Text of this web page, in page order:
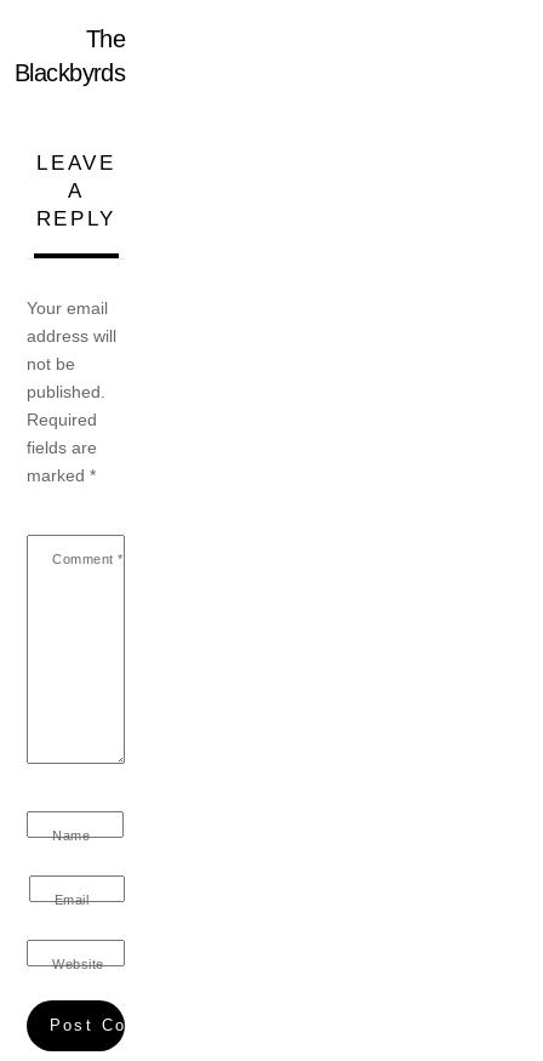
The
Blackbyrds
LEAVE
A
REPLY
Your email
address will
not be
published.
Required
fields are
marked*
Comment *
Name
Email
Website